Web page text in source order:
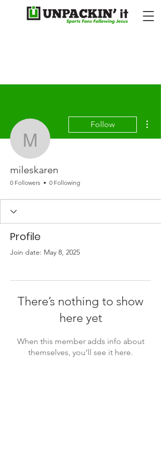
mileskaren
Follow
mileskaren
0 Followers 0 Following
Profile
Join date: May 8, 2025
There’s nothing to show
here yet
When this member adds info about
themselves, you’ll see it here.